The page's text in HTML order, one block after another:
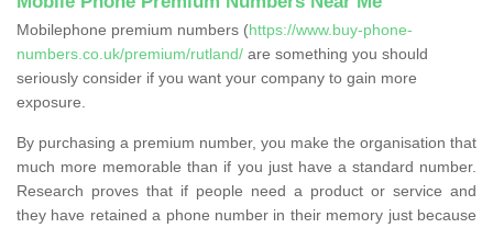
Mobilephone premium numbers (https://www.buy-phone-
numbers.co.uk/premium/rutland/ are something you should
seriously consider if you want your company to gain more
exposure.
By purchasing a premium number, you make the organisation that
much more memorable than if you just have a standard number.
Research proves that if people need a product or service and
they have retained a phone number in their memory just because